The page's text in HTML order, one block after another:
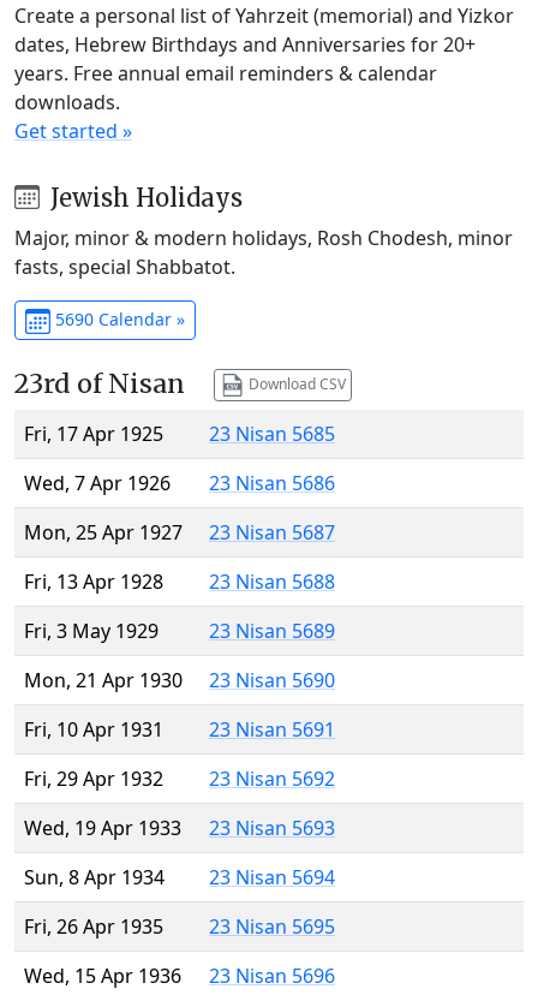
Create a personal list of Yahrzeit (memorial) and Yizkor
dates, Hebrew Birthdays and Anniversaries for 20+
years. Free annual email reminders & calendar
downloads.
Get started »
Jewish Holidays
Major, minor & modern holidays, Rosh Chodesh, minor
fasts, special Shabbatot.
5690 Calendar »
23rd of Nisan Download CSV
Fri, 17 Apr 1925
23 Nisan 5685
Wed, 7 Apr 1926
23 Nisan 5686
Mon, 25 Apr 1927
23 Nisan 5687
Fri, 13 Apr 1928
23 Nisan 5688
Fri, 3 May 1929
23 Nisan 5689
Mon, 21 Apr 1930
23 Nisan 5690
Fri, 10 Apr 1931
23 Nisan 5691
Fri, 29 Apr 1932
23 Nisan 5692
Wed, 19 Apr 1933
23 Nisan 5693
Sun, 8 Apr 1934
23 Nisan 5694
Fri, 26 Apr 1935
23 Nisan 5695
Wed, 15 Apr 1936
23 Nisan 5696